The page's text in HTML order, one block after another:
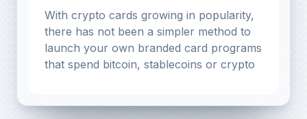
With crypto cards growing in popularity,
there has not been a simpler method to
launch your own branded card programs
that spend bitcoin, stablecoins or crypto